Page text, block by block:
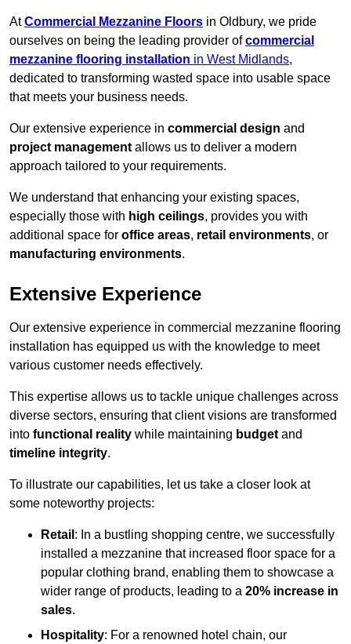
AtCommercial Mezzanine Floors in Oldbury, we pride
ourselves on being the leading provider ofcommercial
mezzanine flooring installation in West Midlands,
dedicated to transforming wasted space into usable space
that meets your business needs.
Our extensive experience in commercial design and
project management allows us to deliver a modern
approach tailored to your requirements.
We understand that enhancing your existing spaces,
especially those with high ceilings, provides you with
additional space for office areas, retail environments, or
manufacturing environments.
Extensive Experience
Our extensive experience in commercial mezzanine flooring
installation has equipped us with the knowledge to meet
various customer needs effectively.
This expertise allows us to tackle unique challenges across
diverse sectors, ensuring that client visions are transformed
into functional reality while maintaining budget and
timeline integrity.
To illustrate our capabilities, let us take a closer look at
some noteworthy projects:
Retail : In a bustling shopping centre, we successfully
installed a mezzanine that increased floor space for a
popular clothing brand, enabling them to showcase a
wider range of products, leading to a 20% increase in
sales.
Hospitality: For a renowned hotel chain, our